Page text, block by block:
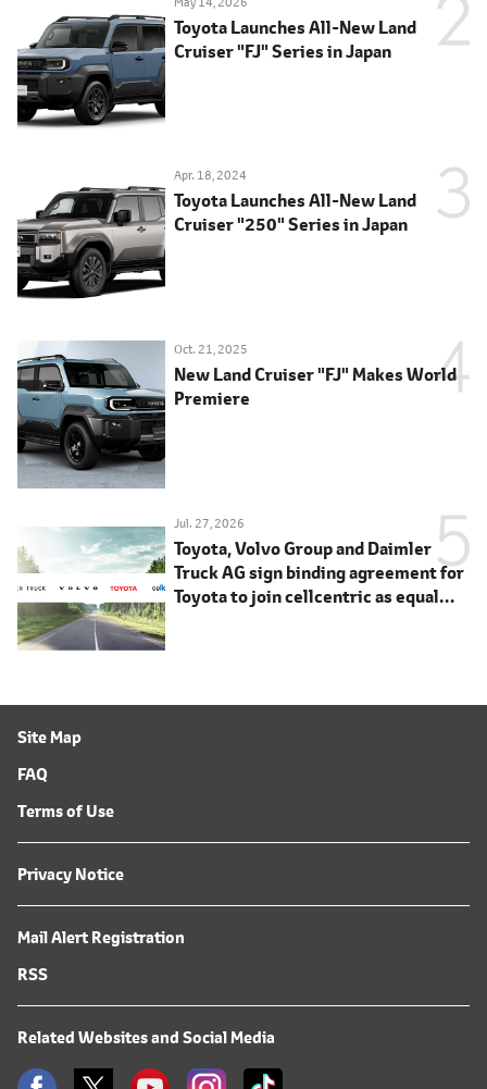
Toyota Launches All-New Land
Cruiser "FJ" Series in Japan
Apr. 18, 2024
Toyota Launches All-New Land
Cruiser "250" Series in Japan
Oct. 21, 2025
New Land Cruiser "FJ" Makes World
Premiere
Jul. 27, 2026
Toyota, Volvo Group and Daimler
Truck AG sign binding agreement for
Toyota to join cellcentric as equal
Site Map
FAQ
Terms of Use
Privacy Notice
Mail Alert Registration
RSS
Related Websites and Social Media